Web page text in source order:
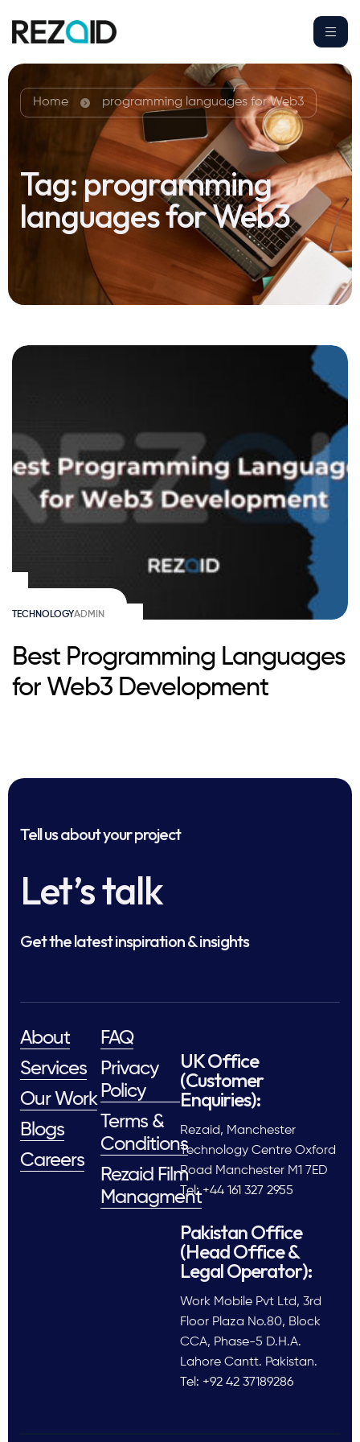
Home programming languages for Web3
Tag:programming
languages for Web3
TECHNOLOGYADMIN
Best Programming Languages
for Web3 Development
Tell us about your project
Let’s talk
Get the latest inspiration & insights
About
Services
Our Work
Blogs
Careers
FAQ
Privacy
Policy
Terms &
Conditions
Rezaid Film
Managment
UK Office
(Customer
Enquiries):
Rezaid, Manchester
Technology Centre Oxford
Road Manchester M1 7ED
Tel: +44 161 327 2955
Pakistan Office
(Head Office &
Legal Operator):
Work Mobile Pvt Ltd, 3rd
Floor Plaza No.80, Block
CCA, Phase-5 D.H.A.
Lahore Cantt. Pakistan.
Tel: +92 42 37189286